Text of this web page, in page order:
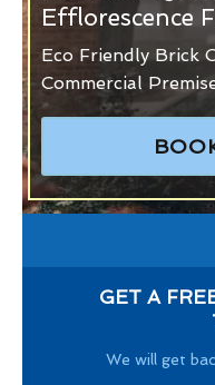
Efflorescence
Eco Friendly Brick
Commercial
GET A
We will get